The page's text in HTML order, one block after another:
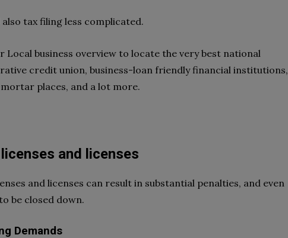
tax filing less complicated.
Local business overview to locate the very best national
credit union, business-loan friendly financial institutions,
places, and a lot more.
and licenses
and licenses can result in substantial penalties, and even
be closed down.
Demands